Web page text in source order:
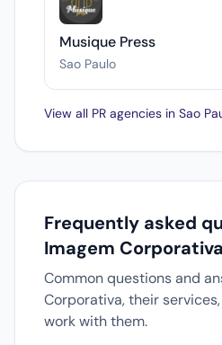
Musique Press
Sao Paulo
View all PR agencies in Sao
Frequently asked
Imagem Corporativa
Common questions and
Corporativa, their
work with them.